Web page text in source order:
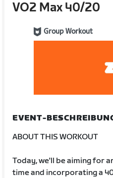
VO2 Max 40/20
Group Workout
EVENT-
ABOUT THIS WORKOUT
Today, we'll be aiming for
time and incorporating a